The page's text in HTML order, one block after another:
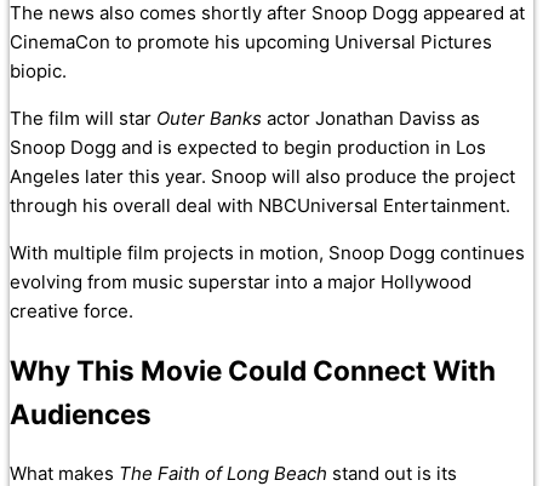
The news also comes shortly after Snoop Dogg appeared at
CinemaCon to promote his upcoming Universal Pictures
biopic.
The film will star Outer Banks actor Jonathan Daviss as
Snoop Dogg and is expected to begin production in Los
Angeles later this year. Snoop will also produce the project
through his overall deal with NBCUniversal Entertainment.
With multiple film projects in motion, Snoop Dogg continues
evolving from music superstar into a major Hollywood
creative force.
Why This Movie Could Connect With
Audiences
What makes The Faith of Long Beach stand out is its